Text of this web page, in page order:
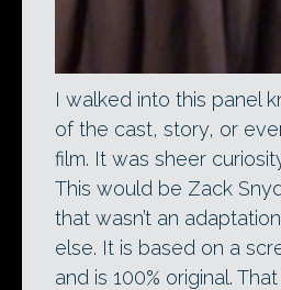
I walked into this panel
of the cast, story, or
film. It was sheer
This would be Zack
that wasn’t an
else. It is based on a
and is 100% original.